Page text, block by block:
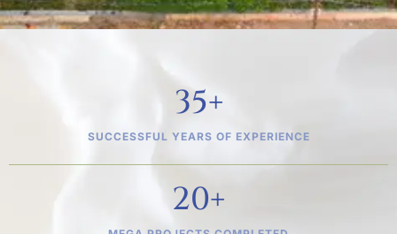
SUCCESSFUL YEARS OF EXPERIENCE
35+
20+